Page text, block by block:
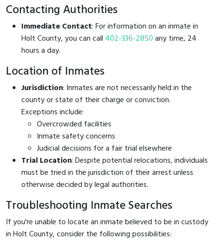
Contacting Authorities
Immediate Contact: For information on an inmate in
Holt County, you can call 402-336-2850any time, 24
hours a day.
Location of Inmates
Jurisdiction: Inmates are not necessarily held in the
county or state of their charge or conviction.
Exceptions include:
Overcrowded facilities
Inmate safety concerns
Judicial decisions for a fair trial elsewhere
Trial Location: Despite potential relocations, individuals
must be tried in the jurisdiction of their arrest unless
otherwise decided by legal authorities.
Troubleshooting Inmate Searches
If you're unable to locate an inmate believed to be in custody
in Holt County, consider the following possibilities: